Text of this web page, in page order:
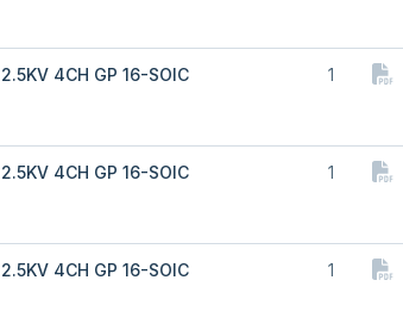
4CH GP 16-SOIC 1
4CH GP 16-SOIC 1
4CH GP 16-SOIC 1